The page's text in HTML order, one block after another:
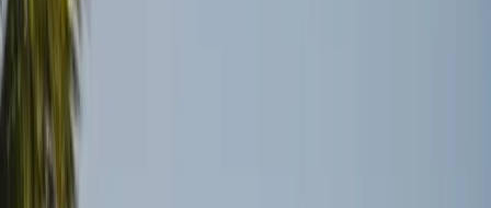
Why Global Shipping Won’t Bounce
Back Quickly
The expectation that global shipping would swiftly return
to normal following the reopening of the Strait of Hormuz
is an oversimplification. According to Wired, the ceasefire